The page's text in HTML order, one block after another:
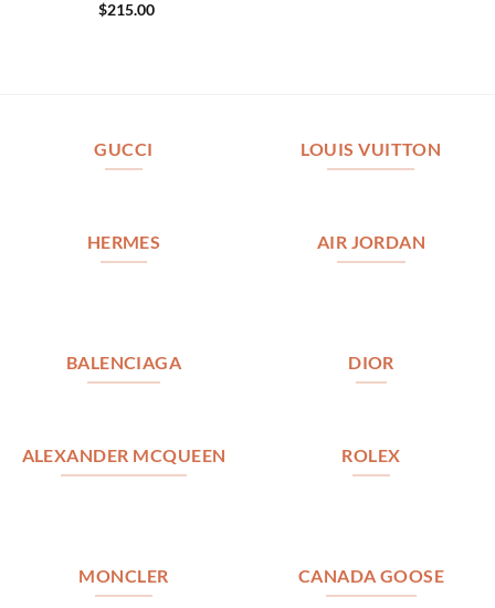
$215.00
GUCCI LOUIS VUITTON
HERMES AIR JORDAN
BALENCIAGA DIOR
ALEXANDER MCQUEEN ROLEX
MONCLER CANADA GOOSE